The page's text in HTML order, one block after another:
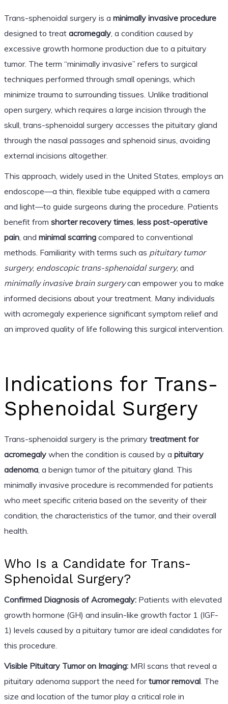
Trans-sphenoidal surgery is a minimally invasive procedure
designed to treat acromegaly, a condition caused by
excessive growth hormone production due to a pituitary
tumor. The term “minimally invasive” refers to surgical
techniques performed through small openings, which
minimize trauma to surrounding tissues. Unlike traditional
open surgery, which requires a large incision through the
skull, trans-sphenoidal surgery accesses the pituitary gland
through the nasal passages and sphenoid sinus, avoiding
external incisions altogether.
This approach, widely used in the United States, employs an
endoscope—a thin, flexible tube equipped with a camera
and light—to guide surgeons during the procedure. Patients
benefit from shorter recovery times, less post-operative
pain, and minimal scarringcompared to conventional
methods. Familiarity with terms such as pituitary tumor
surgery, endoscopic trans-sphenoidal surgery, and
minimally invasive brain surgerycan empower you to make
informed decisions about your treatment. Many individuals
with acromegaly experience significant symptom relief and
an improved quality of life following this surgical intervention.
Indications for Trans-
Sphenoidal Surgery
Trans-sphenoidal surgery is the primary treatment for
acromegalywhen the condition is caused by a pituitary
adenoma, a benign tumor of the pituitary gland. This
minimally invasive procedure is recommended for patients
who meet specific criteria based on the severity of their
condition, the characteristics of the tumor, and their overall
health.
Who Is a Candidate for Trans-
Sphenoidal Surgery?
Confirmed Diagnosis of Acromegaly:Patients with elevated
growth hormone (GH) and insulin-like growth factor 1 (IGF-
1) levels caused by a pituitary tumor are ideal candidates for
this procedure.
Visible Pituitary Tumor on Imaging:MRI scans that reveal a
pituitary adenoma support the need fortumor removal. The
size and location of the tumor play a critical role in